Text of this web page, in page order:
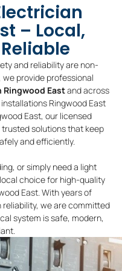
– Local,
and reliability are non-
we provide professional
Eastand across
Ringwood East
East, our licensed
solutions that keep
and efficiently.
or simply need a light
choice for high-quality
East. With years of
we are committed
system is safe, modern,